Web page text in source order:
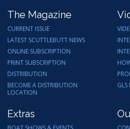
The Magazine
CURRENT ISSUE
LATEST SCUTTLEBUTT NEWS
ONLINE SUBSCRIPTION
PRINT SUBSCRIPTION
DISTRIBUTION
BECOME A DISTRIBUTION
LOCATION
GLS
Extras